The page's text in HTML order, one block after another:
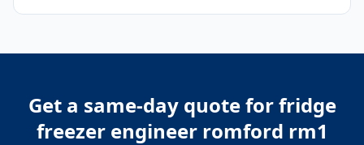
Get a same-day quote forfridge
freezer engineer romford rm1